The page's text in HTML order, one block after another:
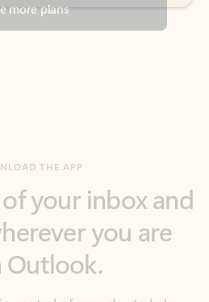
you are
Outlook.
control of your day to help
communications across